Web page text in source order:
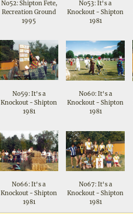
No52: Shipton Fete,
Recreation Ground
1995
No53: It's a
Knockout - Shipton
1981
No59: It's a
Knockout - Shipton
1981
No60: It's a
Knockout - Shipton
1981
No66: It's a
Knockout - Shipton
1981
No67: It's a
Knockout - Shipton
1981